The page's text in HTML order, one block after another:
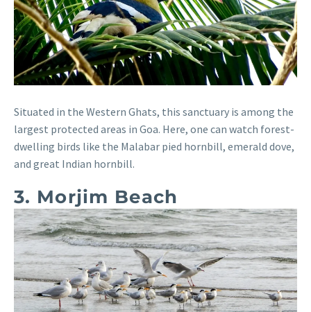
Situated in the Western Ghats, this sanctuary is among the
largest protected areas in Goa. Here, one can watch forest-
dwelling birds like the Malabar pied hornbill, emerald dove,
and great Indian hornbill.
3. Morjim Beach